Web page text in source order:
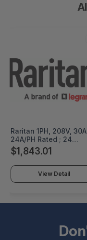
Raritan 1PH, 208V, 30A
24A/PH Rated ; 24
outlets: 18x C13, 6 x
HDOT Cx, plug: NEMA
30P, 5.0kVA; Input -
2495R-E8
$1,843.01
View Detail